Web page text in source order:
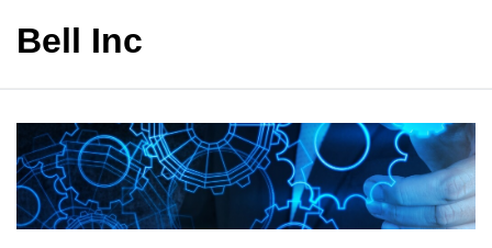
Bell Inc